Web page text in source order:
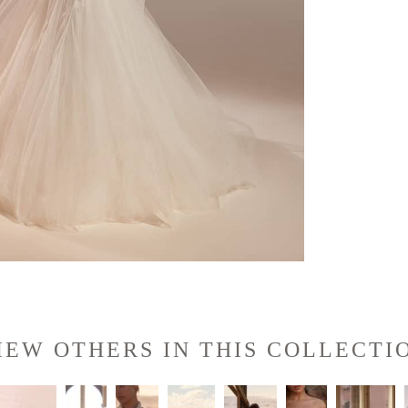
OTHERS IN THIS